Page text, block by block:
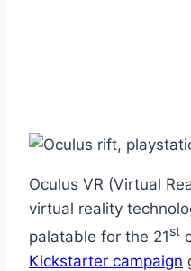
Oculus VR (Virtual
virtual reality
palatable for the 21st
Kickstarter campaign